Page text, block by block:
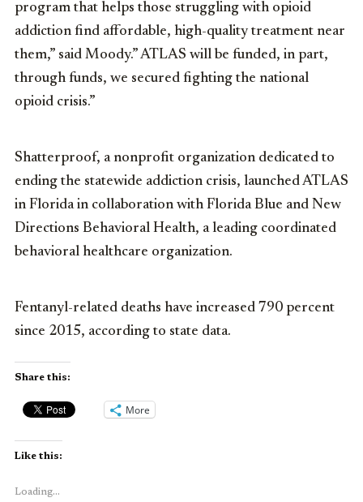
program that helps those struggling with opioid
addiction find affordable, high-quality treatment near
them,” said Moody.” ATLAS will be funded, in part,
through funds, we secured fighting the national
opioid crisis.”
Shatterproof, a nonprofit organization dedicated to
ending the statewide addiction crisis, launched ATLAS
in Florida in collaboration with Florida Blue and New
Directions Behavioral Health, a leading coordinated
behavioral healthcare organization.
Fentanyl-related deaths have increased 790 percent
since 2015, according to state data.
Share this:
More
Like this:
Loading...